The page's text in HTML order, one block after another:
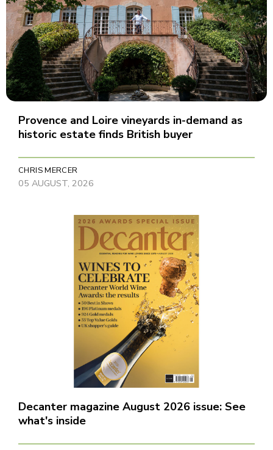
Provence and Loire vineyards in-demand as
historic estate finds British buyer
CHRIS MERCER
05 AUGUST, 2026
Decanter magazine August 2026 issue: See
what's inside